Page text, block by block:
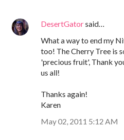
DesertGatorsaid…
What a way to end my
too! The Cherry Tree is
'precious fruit', Thank
us all!
Thanks again!
Karen
May 02, 2011 5:12 AM